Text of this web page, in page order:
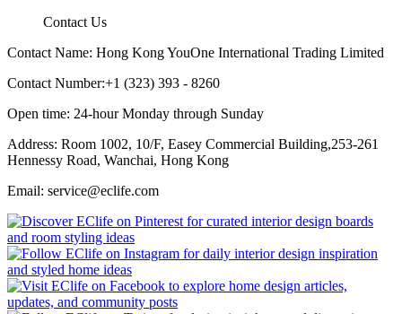
Contact Us
Contact Name: Hong Kong YouOne International Trading Limited
Contact Number:+1 (323) 393 - 8260
Open time: 24-hour Monday through Sunday
Address: Room 1002, 10/F, Easey Commercial Building,253-261
Hennessy Road, Wanchai, Hong Kong
Email: service@eclife.com